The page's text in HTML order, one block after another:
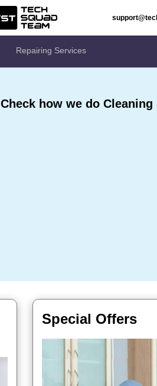
Repairing Services
Check how we do
Special Offers